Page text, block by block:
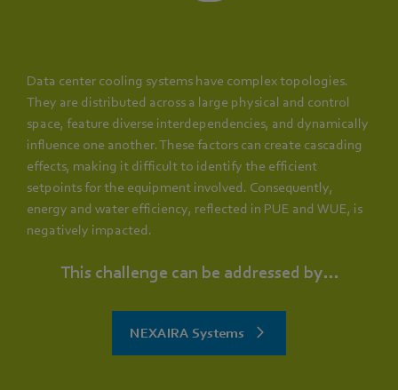
Data center cooling systems have complex topologies.
They are distributed across a large physical and control
space, feature diverse interdependencies, and dynamically
influence one another. These factors can create cascading
effects, making it difficult to identify the efficient
setpoints for the equipment involved. Consequently,
energy and water efficiency, reflected in PUE and WUE, is
negatively impacted.
This challenge can be addressed by...
NEXAIRA Systems